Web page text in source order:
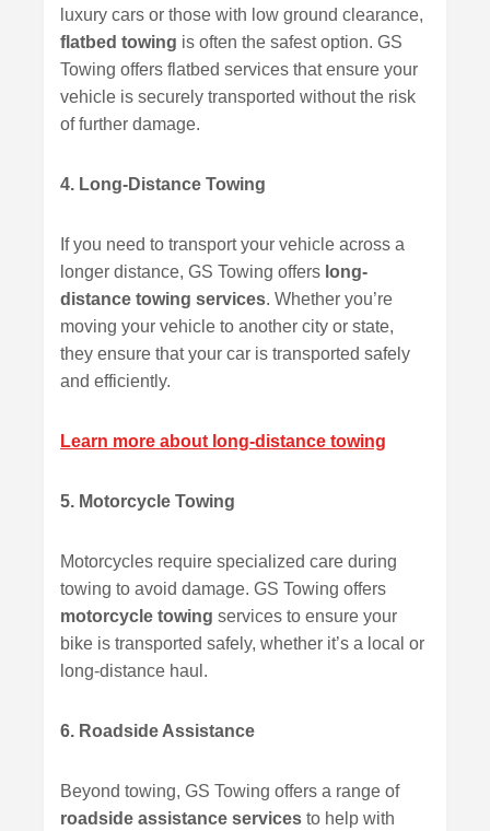
luxury cars or those with low ground clearance,
flatbed towing is often the safest option. GS
Towing offers flatbed services that ensure your
vehicle is securely transported without the risk
of further damage.
4. Long-Distance Towing
If you need to transport your vehicle across a
longer distance, GS Towing offers long-
distance towing services. Whether you’re
moving your vehicle to another city or state,
they ensure that your car is transported safely
and efficiently.
Learn more about long-distance towing
5. Motorcycle Towing
Motorcycles require specialized care during
towing to avoid damage. GS Towing offers
motorcycle towing services to ensure your
bike is transported safely, whether it’s a local or
long-distance haul.
6. Roadside Assistance
Beyond towing, GS Towing offers a range of
roadside assistance services to help with